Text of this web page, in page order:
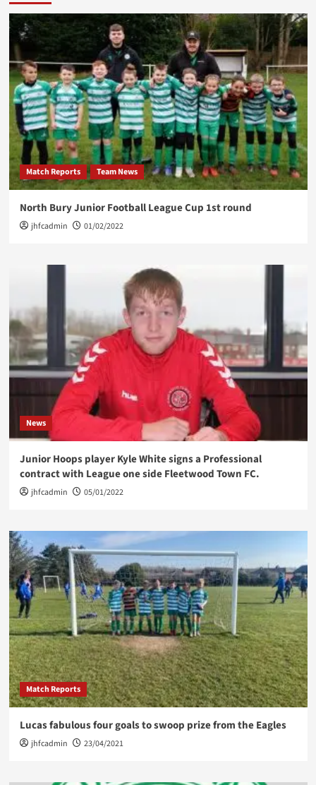
Match Reports Team News
North Bury Junior Football League Cup 1st round
jhfcadmin 01/02/2022
News
Junior Hoops player Kyle White signs a Professional
contract with League one side Fleetwood Town FC.
jhfcadmin 05/01/2022
Match Reports
Lucas fabulous four goals to swoop prize from the Eagles
jhfcadmin 23/04/2021